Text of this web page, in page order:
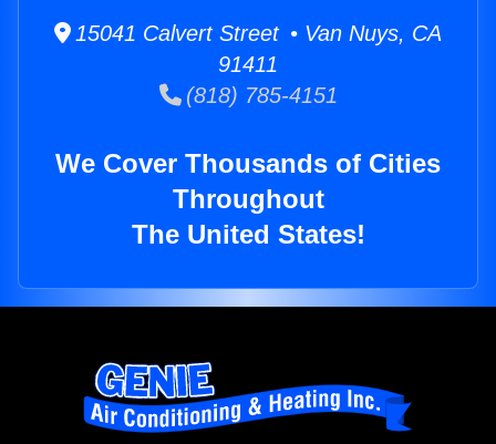
15041 Calvert Street • Van Nuys, CA
91411
(818) 785-4151
We Cover Thousands of Cities
Throughout
The United States!